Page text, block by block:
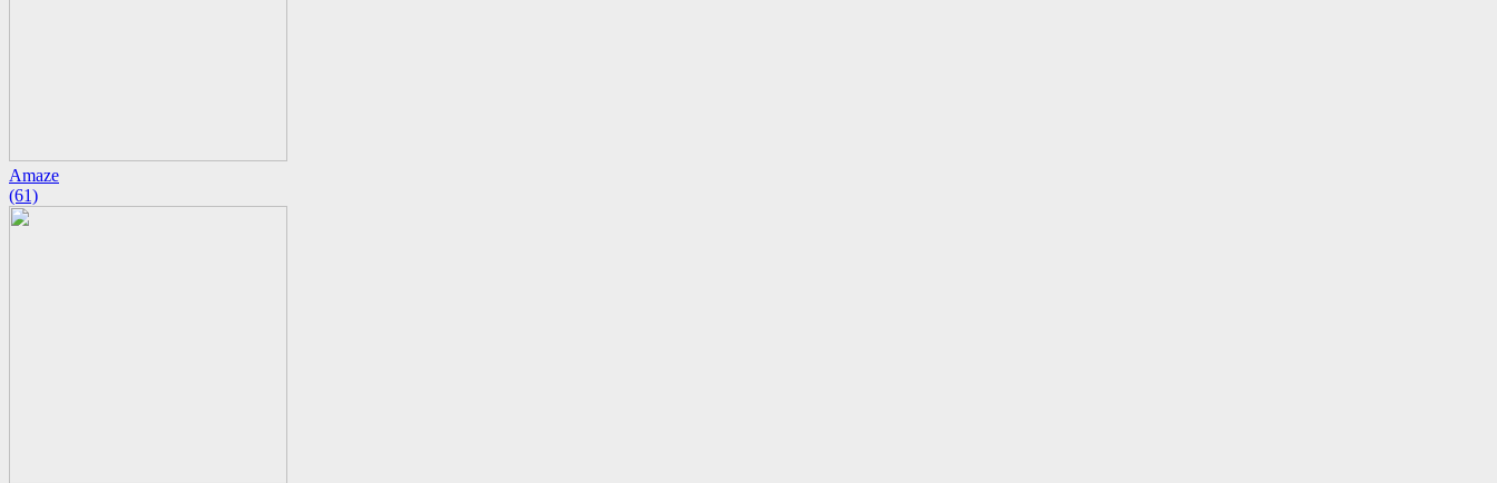
Amaze
(61)